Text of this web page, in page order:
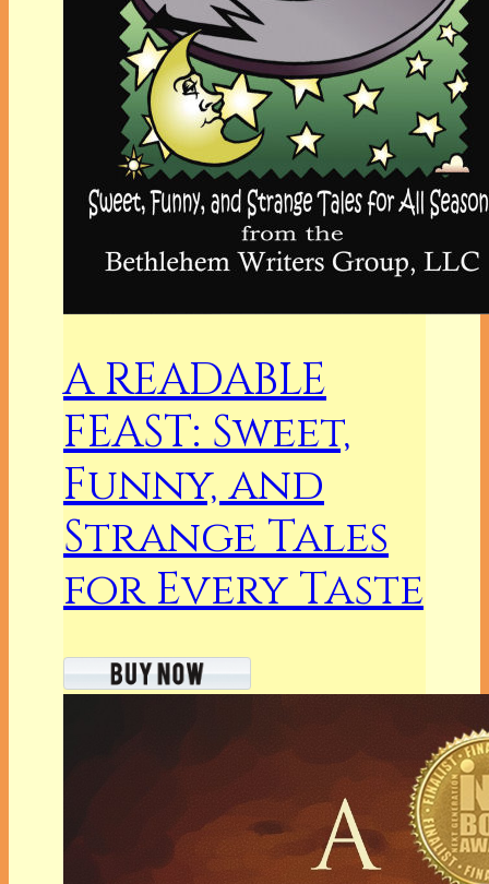
A READABLE
FEAST: Sweet,
Funny, and
Strange Tales
for Every Taste